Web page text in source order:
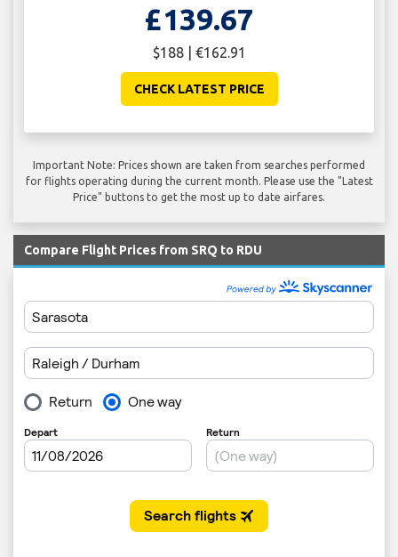
£139.67
$188 | €162.91
CHECK LATEST PRICE
Important Note: Prices shown are taken from searches performed
for flights operating during the current month. Please use the "Latest
Price" buttons to get the most up to date airfares.
Compare Flight Prices from SRQ to RDU